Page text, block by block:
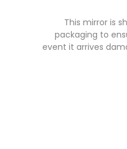
This mirror is
packaging to
event it arrives